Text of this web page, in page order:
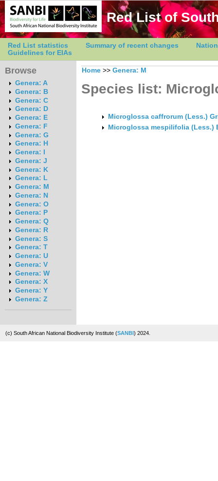
Red List of
Red List statistics Summary of recent changes
Guidelines for EIAs
Browse
Genera: A
Genera: B
Genera: C
Genera: D
Genera: E
Genera: F
Genera: G
Genera: H
Genera: I
Genera: J
Genera: K
Genera: L
Genera: M
Genera: N
Genera: O
Genera: P
Genera: Q
Genera: R
Genera: S
Genera: T
Genera: U
Genera: V
Genera: W
Genera: X
Genera: Y
Genera: Z
Home >> Genera: M
Species list:
Microglossa caffrorum (Less.)
Microglossa mespilifolia (Less.)
(c) South African National Biodiversity Institute (SANBI) 2024.